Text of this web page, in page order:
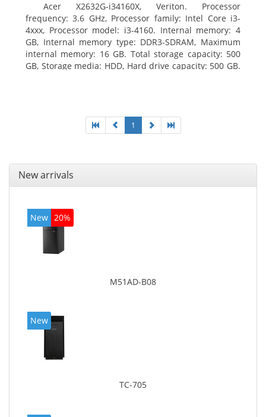
Acer X2632G-i34160X, Veriton. Processor
frequency: 3.6 GHz, Processor family: Intel Core i3-
4xxx, Processor model: i3-4160. Internal memory: 4
GB, Internal memory type: DDR3-SDRAM, Maximum
internal memory: 16 GB. Total storage capacity: 500
GB, Storage media: HDD, Hard drive capacity: 500 GB.
1
New arrivals
New 20%
M51AD-B08
New
TC-705